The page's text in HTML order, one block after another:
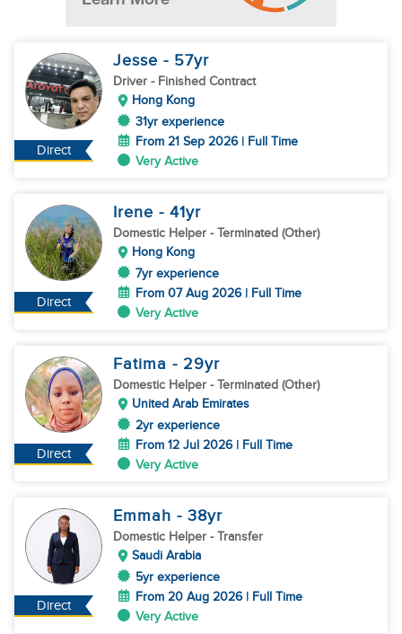
Direct
Jesse - 57yr
Driver - Finished Contract
Hong Kong
31yr experience
From 21 Sep 2026 | Full Time
Very Active
Direct
Irene - 41yr
Domestic Helper - Terminated (Other)
Hong Kong
7yr experience
From 07 Aug 2026 | Full Time
Very Active
Direct
Fatima - 29yr
Domestic Helper - Terminated (Other)
United Arab Emirates
2yr experience
From 12 Jul 2026 | Full Time
Very Active
Direct
Emmah - 38yr
Domestic Helper - Transfer
Saudi Arabia
5yr experience
From 20 Aug 2026 | Full Time
Very Active